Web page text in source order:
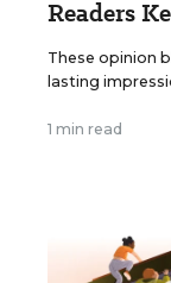
Readers
These opinion
lasting
1 min read